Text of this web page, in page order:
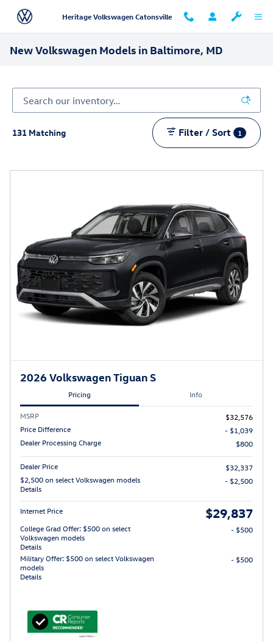
Skip to main content
Heritage Volkswagen Catonsville
New Volkswagen Models in Baltimore, MD
131 Matching Filter / Sort 1
2026 Volkswagen Tiguan S
Pricing Info
MSRP
$32,576
Price Difference
- $1,039
Dealer Processing Charge
$800
Dealer Price
$32,337
$2,500 on select Volkswagen models
Details
- $2,500
Internet Price $29,837
College Grad Offer: $500 on select
Volkswagen models
Details
- $500
Military Offer: $500 on select Volkswagen
models
Details
- $500